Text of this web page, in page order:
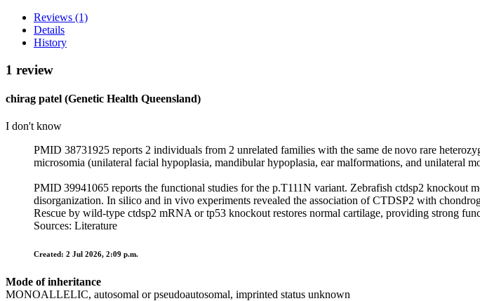
Reviews (1)
Details
History
1 review
chirag patel (Genetic Health Queensland)
I don't know
PMID 38731925 reports 2 individuals from 2 unrelated families with the same de novo rare
microsomia (unilateral facial hypoplasia, mandibular hypoplasia, ear malformations, and unilateral
PMID 39941065 reports the functional studies for the p.T111N variant. Zebrafish ctdsp2 knockout
disorganization. In silico and in vivo experiments revealed the association of CTDSP2 with
Rescue by wild‑type ctdsp2 mRNA or tp53 knockout restores normal cartilage, providing strong
Sources: Literature
Created: 2 Jul 2026, 2:09 p.m.
Mode of inheritance
MONOALLELIC, autosomal or pseudoautosomal, imprinted status unknown